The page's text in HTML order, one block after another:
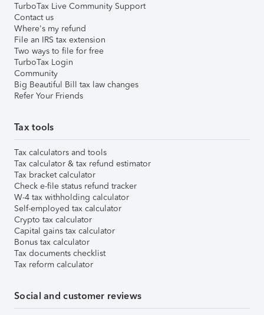
TurboTax Live Community Support
Contact us
Where's my refund
File an IRS tax extension
Two ways to file for free
TurboTax Login
Community
Big Beautiful Bill tax law changes
Refer Your Friends
Tax tools
Tax calculators and tools
Tax calculator & tax refund estimator
Tax bracket calculator
Check e-file status refund tracker
W-4 tax withholding calculator
Self-employed tax calculator
Crypto tax calculator
Capital gains tax calculator
Bonus tax calculator
Tax documents checklist
Tax reform calculator
Social and customer reviews